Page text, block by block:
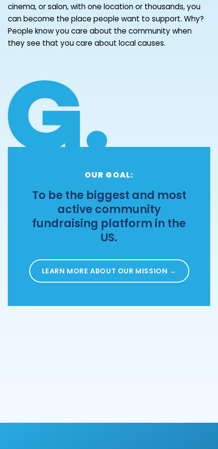
cinema, or salon, with one location or thousands, you
can become the place people want to support. Why?
People know you care about the community when
they see that you care about local causes.
OUR GOAL:
To be the biggest and most
active community
fundraising platform in the
US.
LEARN MORE ABOUT OUR MISSION →